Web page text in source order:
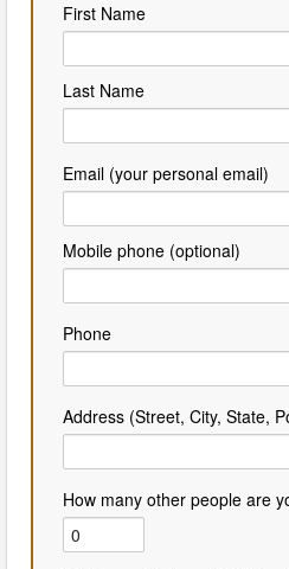
First Name
Last Name
Email (your personal email)
Mobile phone (optional)
Phone
Address (Street, City, State,
How many other people are